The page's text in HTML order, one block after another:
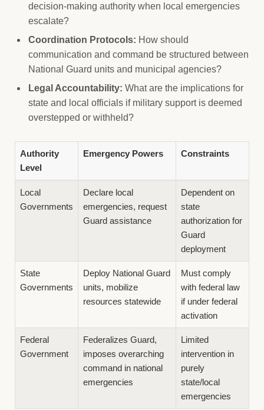
decision-making authority when local emergencies
escalate?
Coordination Protocols: How should
communication and command be structured between
National Guard units and municipal agencies?
Legal Accountability: What are the implications for
state and local officials if military support is deemed
overstepped or withheld?
Authority
Level
Emergency Powers Constraints
Local
Governments
Declare local
emergencies, request
Guard assistance
Dependent on
state
authorization for
Guard
deployment
State
Governments
Deploy National Guard
units, mobilize
resources statewide
Must comply
with federal law
if under federal
activation
Federal
Government
Federalizes Guard,
imposes overarching
command in national
emergencies
Limited
intervention in
purely
state/local
emergencies